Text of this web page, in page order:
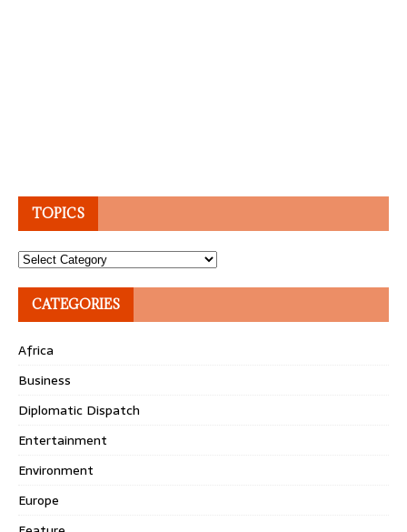
TOPICS
Topics
CATEGORIES
Africa
Business
Diplomatic Dispatch
Entertainment
Environment
Europe